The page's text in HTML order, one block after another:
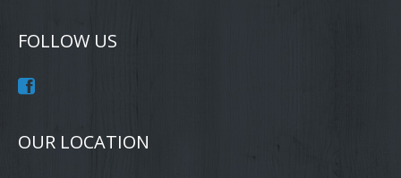
FOLLOW US
OUR LOCATION